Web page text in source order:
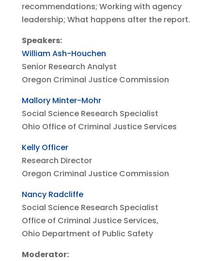
recommendations; Working with agency
leadership; What happens after the report.
Speakers:
William Ash-Houchen
Senior Research Analyst
Oregon Criminal Justice Commission
Mallory Minter-Mohr
Social Science Research Specialist
Ohio Office of Criminal Justice Services
Kelly Officer
Research Director
Oregon Criminal Justice Commission
Nancy Radcliffe
Social Science Research Specialist
Office of Criminal Justice Services,
Ohio Department of Public Safety
Moderator: